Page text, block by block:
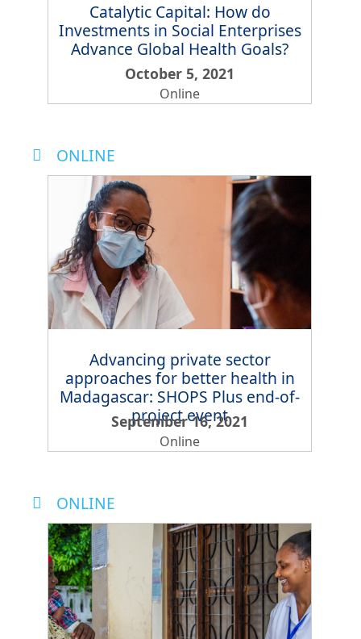
Catalytic Capital: How do
Investments in Social Enterprises
Advance Global Health Goals?
October 5, 2021
Online
ONLINE
Advancing private sector
approaches for better health in
Madagascar: SHOPS Plus end-of-
project event
September 16, 2021
Online
ONLINE